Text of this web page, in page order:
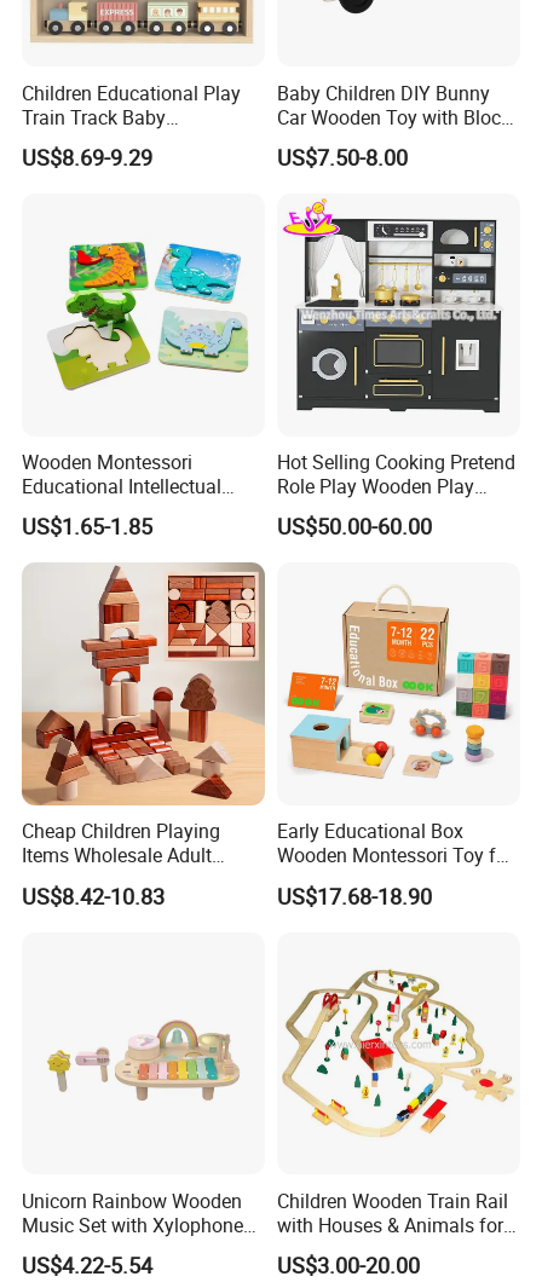
Children Educational Play
Train Track Baby
Montessori Wooden Train
Set Kids Train Toy
US$8.69-9.29
Baby Children DIY Bunny
Car Wooden Toy with Block
for Kids
US$7.50-8.00
Wooden Montessori
Educational Intellectual
Wholesale Baby Kids
Children DIY Toys 3D
Dinosaur Puzzle Toy
US$1.65-1.85
Hot Selling Cooking Pretend
Role Play Wooden Play
Kitchen Set for Kids
W10c909b
US$50.00-60.00
Cheap Children Playing
Items Wholesale Adult
Educational Sensory
Manufacturer Popular
US$8.42-10.83
Early Educational Box
Wooden Montessori Toy for
Toddler 7-12 Months
US$17.68-18.90
Unicorn Rainbow Wooden
Music Set with Xylophone
Drum Bells Cymbal Shaker
Scraper
US$4.22-5.54
Children Wooden Train Rail
with Houses & Animals for
Kids
US$3.00-20.00